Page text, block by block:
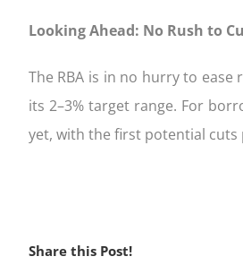
Looking Ahead: No Rush to
The RBA is in no hurry to
its 2–3% target range. For
yet, with the first potential
Share this Post!